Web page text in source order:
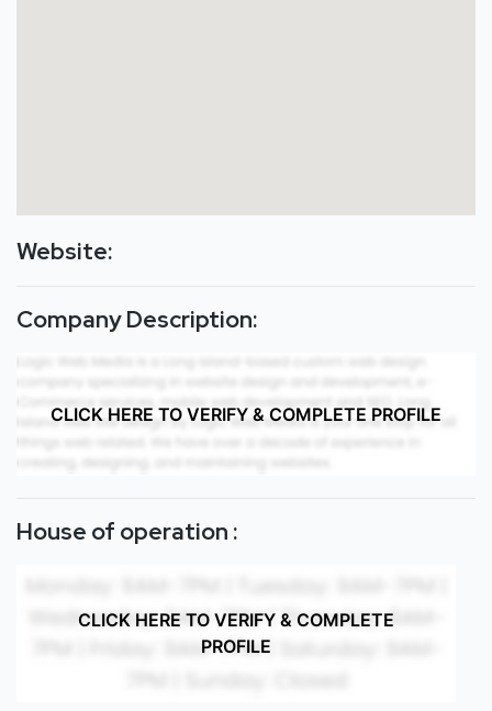
Website:
Company Description:
CLICK HERE TO VERIFY & COMPLETE PROFILE
House of operation :
CLICK HERE TO VERIFY & COMPLETE
PROFILE